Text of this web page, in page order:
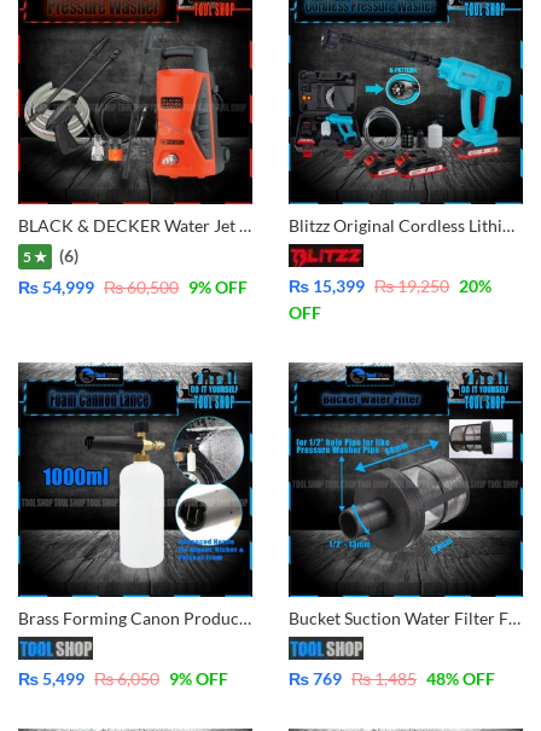
BLACK & DECKER Water Jet High Pressure Washer (1300W) PW1370TD
5 ★
(6)
₨54,999 ₨60,500 9% OFF
Blitzz Original Cordless Lithium Pressure Washer 2x Battery – BT-CPW21C for Car, Lawn, Garden, Solar Washing
₨ 15,399 ₨19,250 20%
OFF
Brass Forming Canon Producer Snow Bottle With Adjustable Lance For Ingco, Hyundai CPT, Ezzy, Loster, Total, Kasumi, Jozzy, Strong, Prescott
₨5,499 ₨6,050 9% OFF
Bucket Suction Water Filter For Pressure Washer 1/2″ Pipe – for All Pressure Washer
₨769 ₨1,485 48% OFF